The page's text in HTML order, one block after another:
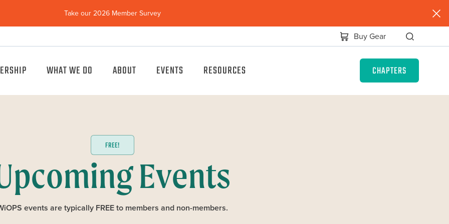
Take our 2026 Member Survey(opens
Buy Gear
WHAT WE DO ABOUT EVENTS RESOURCES CHAPTERS
FREE!
Events
events are typically FREE to members and non-members.